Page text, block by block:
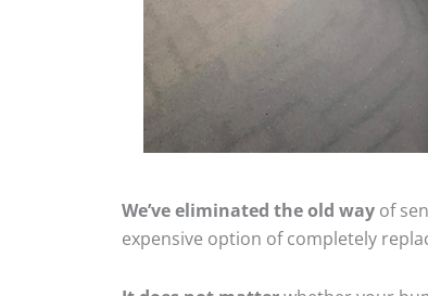
We’ve eliminated the old way of
expensive option of completely